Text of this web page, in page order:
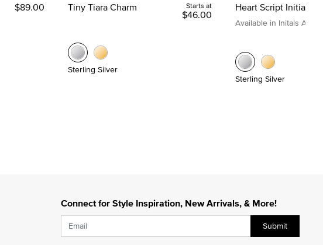
$89.00 Tiny Tiara Charm Starts at
$46.00
Sterling Silver
Heart Script Initial
Available in Initals A to Z
Sterling Silver
Connect for Style Inspiration, New Arrivals, & More!
Submit